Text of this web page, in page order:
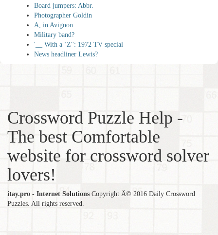
Board jumpers: Abbr.
Photographer Goldin
A, in Avignon
Military band?
'__ With a ‘Z'': 1972 TV special
News headliner Lewis?
Crossword Puzzle Help -
The best Comfortable
website for crossword solver
lovers!
itay.pro - Internet Solutions Copyright Â© 2016 Daily Crossword
Puzzles. All rights reserved.